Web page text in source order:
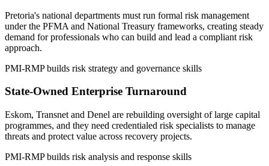
general PM pool
Sources: PayScale, Glassdoor, SalaryExpert, Indeed (South Africa)
2026; City of Tshwane and TEDA sector data.
Risk Analyst
Project Risk Officer
Pretoria's national departments must run formal risk management
under the PFMA and National Treasury frameworks, creating steady
demand for professionals who can build and lead a compliant risk
approach.
PMI-RMP builds risk strategy and governance skills
State-Owned Enterprise Turnaround
Eskom, Transnet and Denel are rebuilding oversight of large capital
programmes, and they need credentialed risk specialists to manage
threats and protect value across recovery projects.
PMI-RMP builds risk analysis and response skills